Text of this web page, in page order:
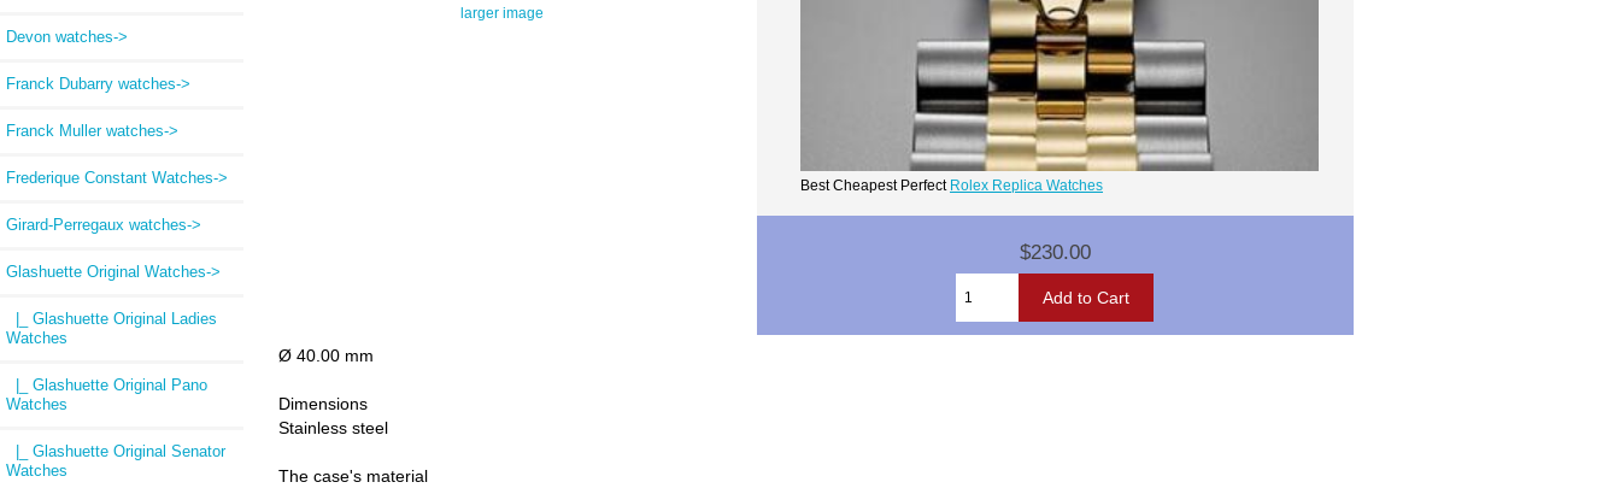
Devon watches->
Franck Dubarry watches->
Franck Muller watches->
Frederique Constant Watches->
Girard-Perregaux watches->
Glashuette Original Watches->
|_ Glashuette Original Ladies
Watches
|_ Glashuette Original Pano
Watches
|_ Glashuette Original Senator
Watches
larger image
Best Cheapest Perfect Rolex Replica Watches
$230.00
Ø 40.00 mm
Dimensions
Stainless steel
The case's material